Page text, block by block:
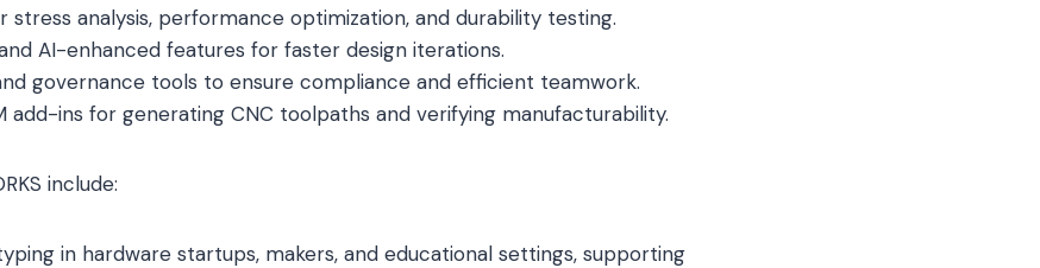
stress analysis, performance optimization, and durability testing.
AI-enhanced features for faster design iterations.
governance tools to ensure compliance and efficient teamwork.
add-ins for generating CNC toolpaths and verifying manufacturability.
include:
in hardware startups, makers, and educational settings, supporting